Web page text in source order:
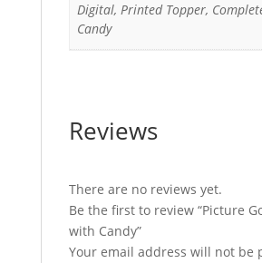
Digital, Printed Topper,
Candy
Reviews
There are no reviews yet.
Be the first to review “Picture
with Candy”
Your email address will not be